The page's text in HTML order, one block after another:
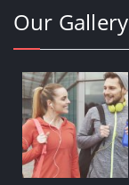
Our Gallery